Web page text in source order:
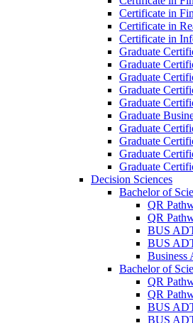
Certificate in
Certificate in
Certificate in
Graduate
Graduate
Graduate
Graduate
Graduate
Graduate
Graduate
Graduate
Graduate
Graduate
Decision Sciences
Bachelor of
QR
QR
BUS
BUS
Business
Bachelor of
QR
QR
BUS
BUS